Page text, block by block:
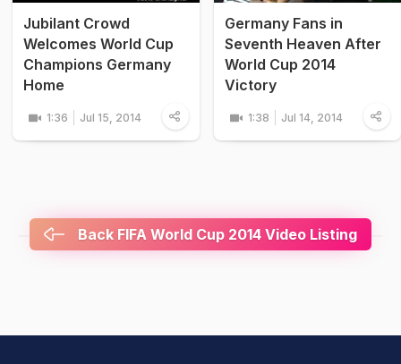
Jubilant Crowd
Welcomes World Cup
Champions Germany
Home
1:36 Jul 15, 2014
Germany Fans in
Seventh Heaven After
World Cup 2014
Victory
1:38 Jul 14, 2014
Back FIFA World Cup 2014 Video Listing